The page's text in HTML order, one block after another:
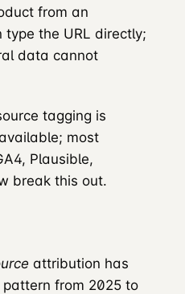
from an
the URL directly;
data cannot
tagging is
most
Plausible,
break this out.
attribution has
from 2025 to